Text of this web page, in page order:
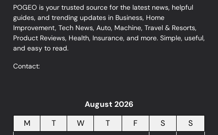
POGEO is your trusted source for the latest news, helpful
guides, and trending updates in Business, Home
Improvement, Tech News, Auto, Machine, Travel & Resorts,
Product Reviews, Health, Insurance, and more. Simple, useful,
and easy to read.
Contact:
August 2026
M
T W T F S
S